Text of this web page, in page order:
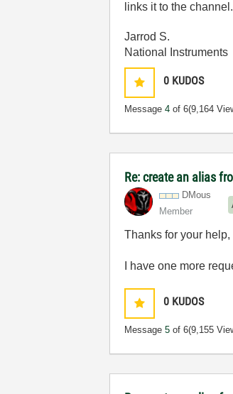
links it to the
Jarrod S.
National Instruments
0 KUDOS
Message4 of 6(9,164
Re: create an alias
DMous
Member
Thanks for your help,
I have one more
0 KUDOS
Message5 of 6(9,155